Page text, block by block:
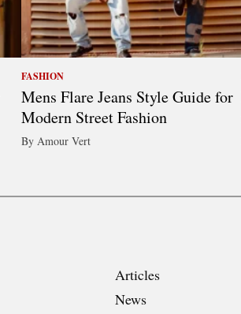
FASHION
Mens Flare Jeans Style Guide for
Modern Street Fashion
By Amour Vert
Articles
News